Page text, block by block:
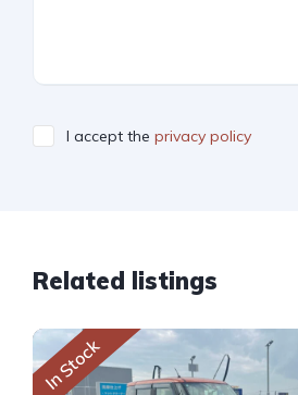
I accept the privacy policy
Related listings
In Stock